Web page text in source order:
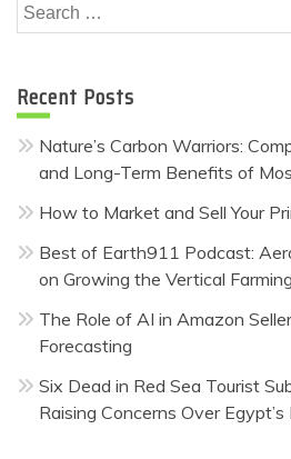
Search
for:
Recent Posts
Nature’s Carbon Warriors:
and Long-Term Benefits of
How to Market and Sell Your
Best of Earth911 Podcast:
on Growing the Vertical
The Role of AI in Amazon
Forecasting
Six Dead in Red Sea Tourist
Raising Concerns Over